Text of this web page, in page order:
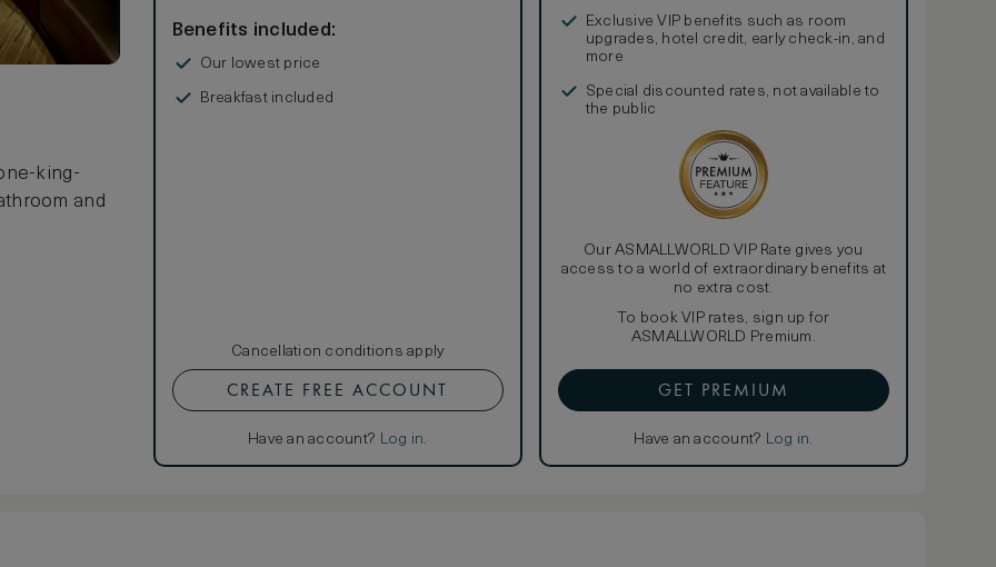
king-
and
Benefits included:
Our lowest price
Breakfast included
Cancellation conditions apply
CREATE FREE ACCOUNT
Have an account? Log in.
Exclusive VIP benefits such as room
upgrades, hotel credit, early check-in, and
more
Special discounted rates, not available to
the public
Our ASMALLWORLD VIP Rate gives you
access to a world of extraordinary benefits at
no extra cost.
To book VIP rates, sign up for
ASMALLWORLD Premium.
GET PREMIUM
Have an account? Log in.